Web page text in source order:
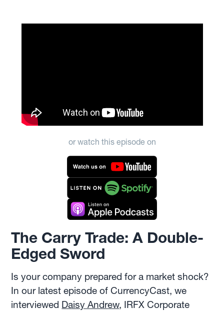
or watch this episode on
The Carry Trade: A Double-
Edged Sword
Is your company prepared for a market shock?
In our latest episode of CurrencyCast, we
interviewed Daisy Andrew, IRFX Corporate